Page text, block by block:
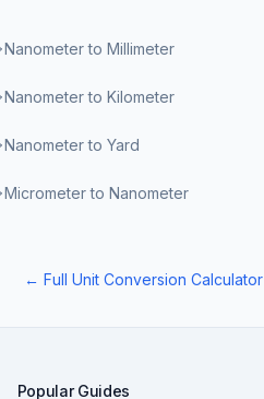
Nanometer to Millimeter
Nanometer to Kilometer
Nanometer to Yard
Micrometer to Nanometer
← Full Unit Conversion Calculator
Popular Guides